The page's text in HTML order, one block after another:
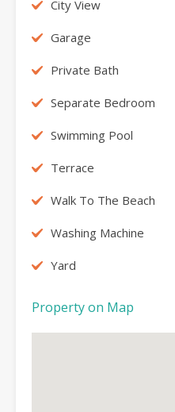
City View
Garage
Private Bath
Separate Bedroom
Swimming Pool
Terrace
Walk To The Beach
Washing Machine
Yard
Property on Map